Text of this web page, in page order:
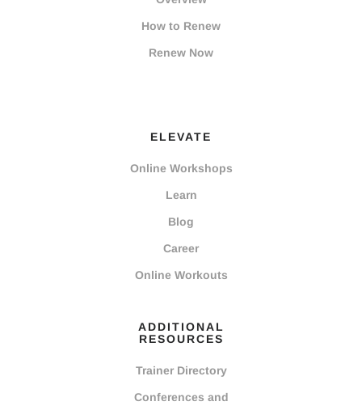
How to Renew
Renew Now
ELEVATE
Online Workshops
Learn
Blog
Career
Online Workouts
ADDITIONAL
RESOURCES
Trainer Directory
Conferences and